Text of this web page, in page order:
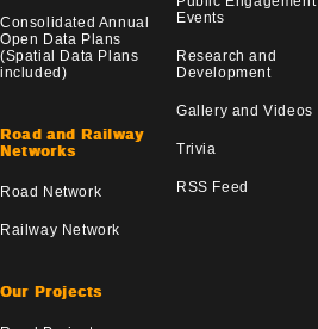
Consolidated Annual
Open Data Plans
(Spatial Data Plans
included)
Road and Railway
Networks
Road Network
Railway Network
Our Projects
Events
Research and
Development
Gallery and Videos
Trivia
RSS Feed